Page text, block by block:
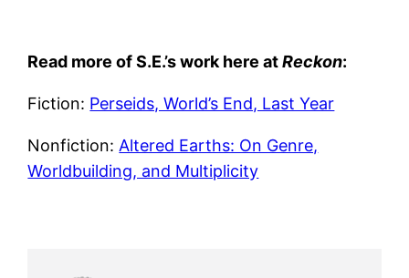
Read more of S.E.’s work here atReckon:
Fiction: Perseids, World’s End, Last Year
Nonfiction: Altered Earths: On Genre,
Worldbuilding, and Multiplicity